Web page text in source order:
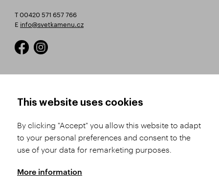
T 00420 571 657 766
E info@svetkamenu.cz
Product Selection
Shipping and Payment
Conditions
Complaints Procedure
GDPR
This website uses cookies
By clicking "Accept" you allow this website to adapt
to your personal preferences and consent to the
use of your data for remarketing purposes.
More information